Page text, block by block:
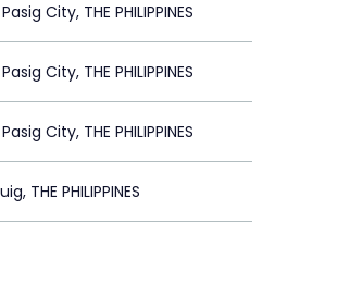
City, THE PHILIPPINES
City, THE PHILIPPINES
City, THE PHILIPPINES
THE PHILIPPINES